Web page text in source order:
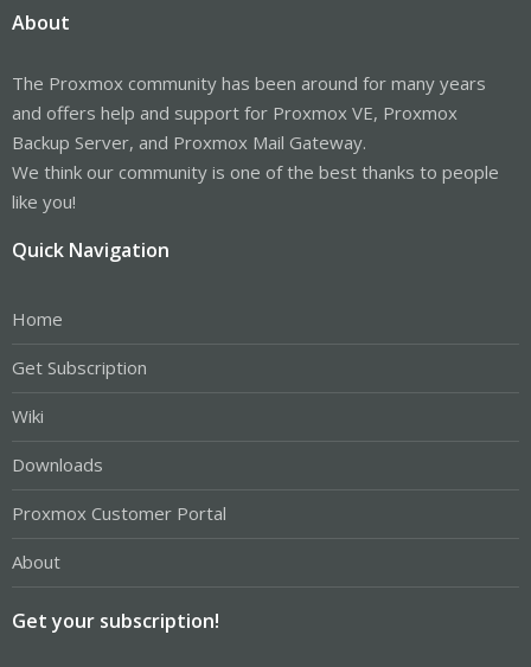
About
The Proxmox community has been around for many years
and offers help and support for Proxmox VE, Proxmox
Backup Server, and Proxmox Mail Gateway.
We think our community is one of the best thanks to people
like you!
Quick Navigation
Home
Get Subscription
Wiki
Downloads
Proxmox Customer Portal
About
Get your subscription!